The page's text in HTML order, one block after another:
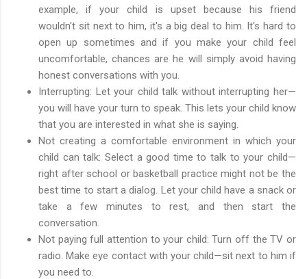
example, if your child is upset because his friend
wouldn't sit next to him, it's a big deal to him. It's hard to
open up sometimes and if you make your child feel
uncomfortable, chances are he will simply avoid having
honest conversations with you.
Interrupting: Let your child talk without interrupting her—
you will have your turn to speak. This lets your child know
that you are interested in what she is saying.
Not creating a comfortable environment in which your
child can talk: Select a good time to talk to your child—
right after school or basketball practice might not be the
best time to start a dialog. Let your child have a snack or
take a few minutes to rest, and then start the
conversation.
Not paying full attention to your child: Turn off the TV or
radio. Make eye contact with your child—sit next to him if
you need to.